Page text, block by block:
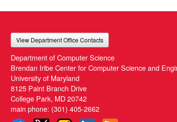
View Department Office Contacts
Department of Computer Science
Brendan Iribe Center for Computer Science and
University of Maryland
8125 Paint Branch Drive
College Park, MD 20742
main phone: (301) 405-2662